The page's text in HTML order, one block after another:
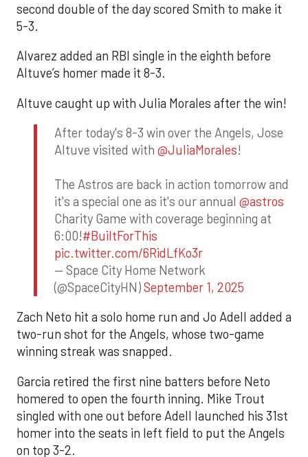
second double of the day scored Smith to make it
5-3.
Alvarez added an RBI single in the eighth before
Altuve’s homer made it 8-3.
Altuve caught up with Julia Morales after the win!
After today's 8-3 win over the Angels, Jose
Altuve visited with @JuliaMorales!
The Astros are back in action tomorrow and
it's a special one as it's our annual @astros
Charity Game with coverage beginning at
6:00!#BuiltForThis
pic.twitter.com/6RidLfKo3r
— Space City Home Network
(@SpaceCityHN)September 1, 2025
Zach Neto hit a solo home run and Jo Adell added a
two-run shot for the Angels, whose two-game
winning streak was snapped.
Garcia retired the first nine batters before Neto
homered to open the fourth inning. Mike Trout
singled with one out before Adell launched his 31st
homer into the seats in left field to put the Angels
on top 3-2.